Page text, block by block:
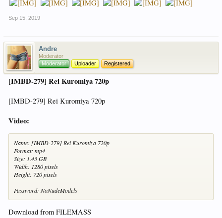
Sep 15, 2019
Andre
Moderator
Moderator
Uploader Registered
[IMBD-279] Rei Kuromiya 720p
[IMBD-279] Rei Kuromiya 720p
Video:
Name: [IMBD-279] Rei Kuromiya 720p
Format: mp4
Size: 1.43 GB
Width: 1280 pixels
Height: 720 pixels
Password: NoNudeModels
Download from FILEMASS